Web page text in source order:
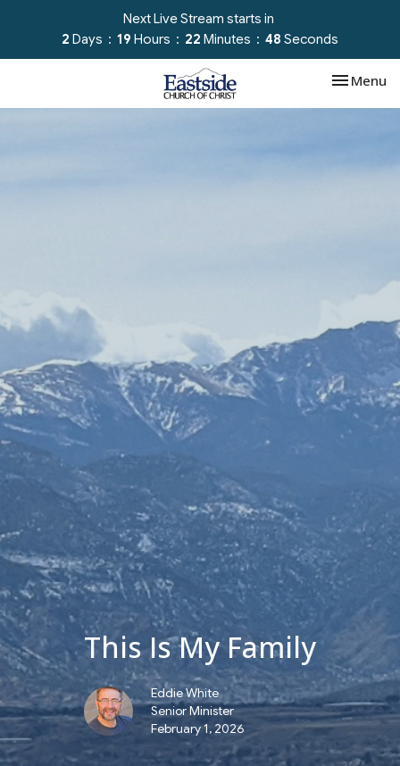
Next Live Stream starts in
2 Days 19 Hours 22 Minutes 47 Seconds
Toggle
Menu
This Is My Family
Eddie White
Senior Minister
February 1, 2026